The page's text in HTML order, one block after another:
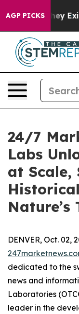
AGP PICKS
They Exist
24/7
Labs
at Scale,
Nature’s
DENVER, Oct. 02,
dedicated to the
news and
Laboratories
leader in the